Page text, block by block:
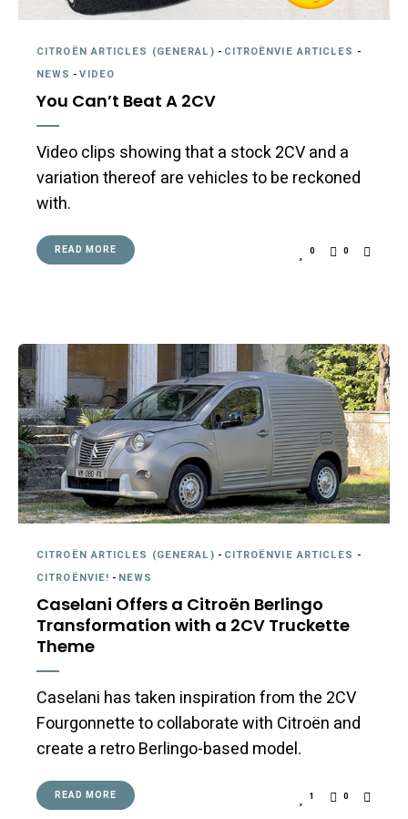
CITROËN ARTICLES (GENERAL) - CITROËNVIE ARTICLES -
NEWS -VIDEO
You Can’t Beat A 2CV
Video clips showing that a stock 2CV and a
variation thereof are vehicles to be reckoned
with.
READ MORE 0 0
CITROËN ARTICLES (GENERAL) - CITROËNVIE ARTICLES -
CITROËNVIE! - NEWS
Caselani Offers a Citroën Berlingo
Transformation with a 2CV Truckette
Theme
Caselani has taken inspiration from the 2CV
Fourgonnette to collaborate with Citroën and
create a retro Berlingo-based model.
READ MORE 1 0